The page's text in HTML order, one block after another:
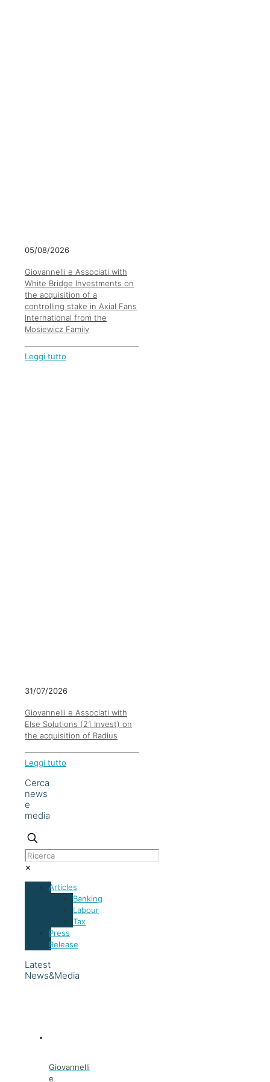
05/08/2026
Giovannelli e Associati with
White Bridge Investments on
the acquisition of a
controlling stake in Axial Fans
International from the
Mosiewicz Family
Leggi tutto
31/07/2026
Giovannelli e Associati with
Else Solutions (21 Invest) on
the acquisition of Radius
Leggi tutto
Cerca
news
e
media
✕
Articles
Banking
Labour
Tax
Press
Release
Latest
News&Media
Giovannelli
e